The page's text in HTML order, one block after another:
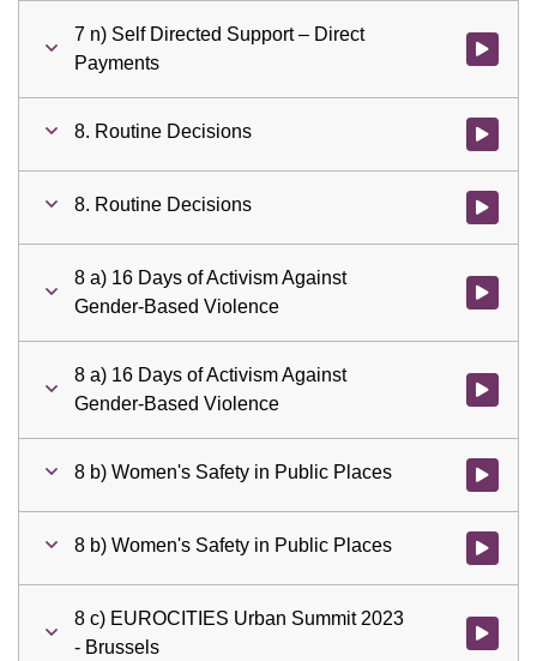
7 n) Self Directed Support – Direct
Payments
Watch
8. Routine Decisions Watch
8. Routine Decisions Watch
8 a) 16 Days of Activism Against
Gender-Based Violence
Watch
8 a) 16 Days of Activism Against
Gender-Based Violence
Watch
8 b) Women's Safety in Public Places Watch
8 b) Women's Safety in Public Places Watch
8 c) EUROCITIES Urban Summit 2023
- Brussels
Watch